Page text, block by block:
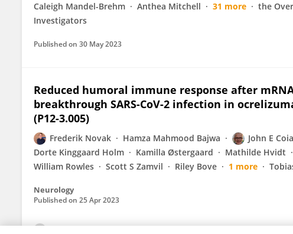
Caleigh Mandel-Brehm
Anthea Mitchell 31 more
the
Investigators
Published on 30 May 2023
Reduced humoral immune response after
breakthrough SARS-CoV-2 infection in
(P12-3.005)
Frederik Novak Hamza Mahmood Bajwa John E Coia
Dorte Kinggaard Holm
Kamilla Østergaard Mathilde Hvidt
William Rowles
Scott S Zamvil Riley Bove 1 more
Neurology
Published on 25 Apr 2023